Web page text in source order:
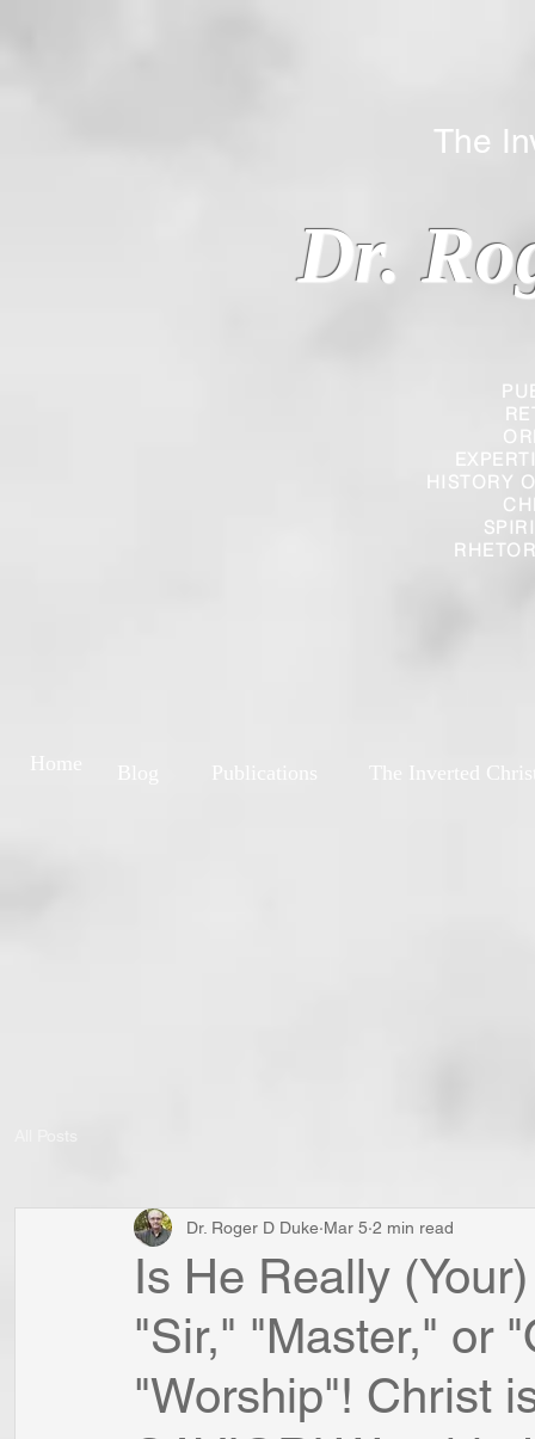
HISTORY
Dr.
The
The Inverted
Is He Really
"Sir," "Master," or
"Worship"! Christ
Dr. Roger D Duke Mar 5 2 min read